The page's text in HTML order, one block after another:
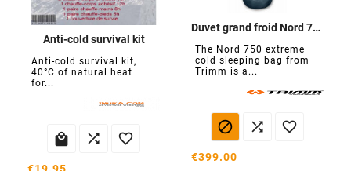
Anti-cold survival kit
Anti-cold survival kit,
40°C of natural heat
for...
  
€19.95
Duvet grand froid Nord 750
The Nord 750 extreme
cold sleeping bag from
Trimm is a...
  
€399.00